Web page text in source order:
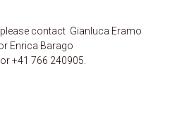
, please contact Gianluca Eramo
Enrica Barago
or +41 766 240905.